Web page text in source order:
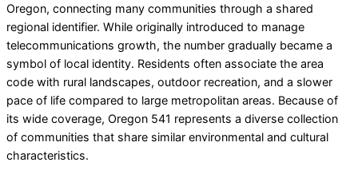
Oregon, connecting many communities through a shared
regional identifier. While originally introduced to manage
telecommunications growth, the number gradually became a
symbol of local identity. Residents often associate the area
code with rural landscapes, outdoor recreation, and a slower
pace of life compared to large metropolitan areas. Because of
its wide coverage, Oregon 541 represents a diverse collection
of communities that share similar environmental and cultural
characteristics.